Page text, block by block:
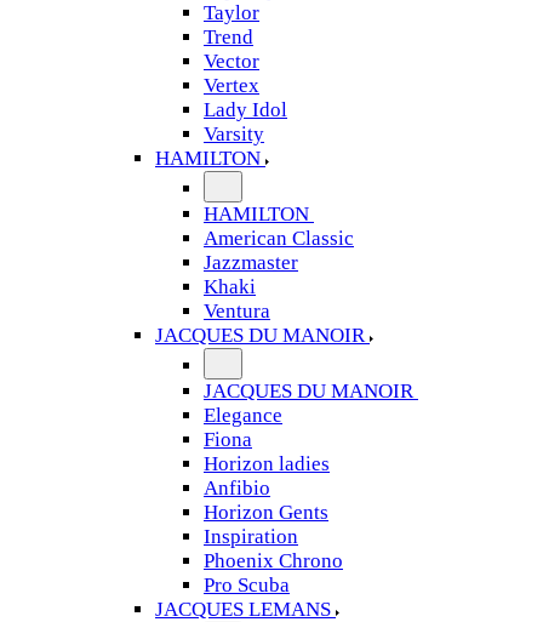
Taylor
Trend
Vector
Vertex
Lady Idol
Varsity
HAMILTON
HAMILTON
American Classic
Jazzmaster
Khaki
Ventura
JACQUES DU MANOIR
JACQUES DU MANOIR
Elegance
Fiona
Horizon ladies
Anfibio
Horizon Gents
Inspiration
Phoenix Chrono
Pro Scuba
JACQUES LEMANS